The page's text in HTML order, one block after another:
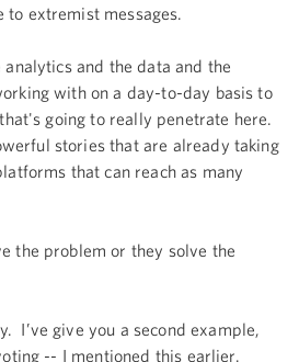
to extremist messages.
analytics and the data and the
with on a day-to-day basis to
going to really penetrate here.
stories that are already taking
that can reach as many
the problem or they solve the
I’ve give you a second example,
-- I mentioned this earlier.